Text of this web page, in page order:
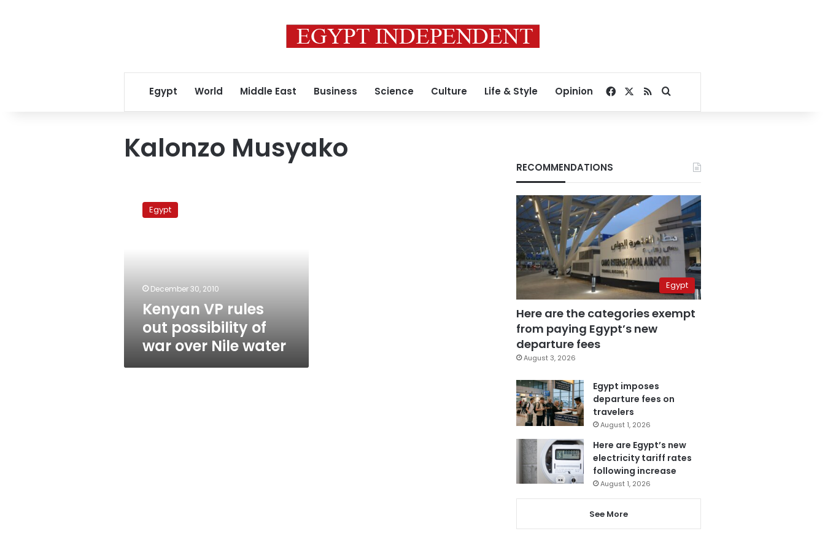
Egypt World Middle East Business Science Culture Life & Style Opinion Facebook
RSSSearch for
Kalonzo Musyako
rules
water
Egypt
December 30, 2010
Kenyan VP rules
out possibility of
war over Nile water
RECOMMENDATIONS
Egypt
Here are the categories exempt
from paying Egypt’s new
departure fees
August 3, 2026
Egypt imposes
departure fees on
travelers
August 1, 2026
Here are Egypt’s new
electricity tariff rates
following increase
August 1, 2026
See More